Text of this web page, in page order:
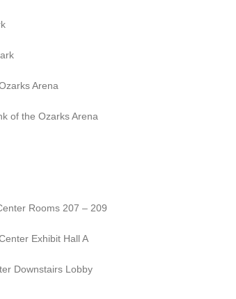
Arena
Arena
207 – 209
Hall A
Lobby